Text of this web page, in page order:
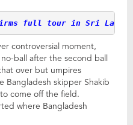
full tour in Sri Lanka
controversial moment,
ball after the second ball
over but umpires
Bangladesh skipper Shakib
come off the field.
where Bangladesh